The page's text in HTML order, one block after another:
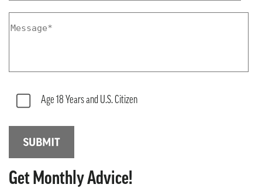
Age 18 Years and U.S. Citizen
Get Monthly Advice!